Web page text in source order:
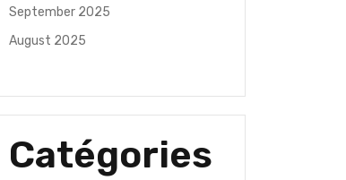
September 2025
August 2025
Catégories